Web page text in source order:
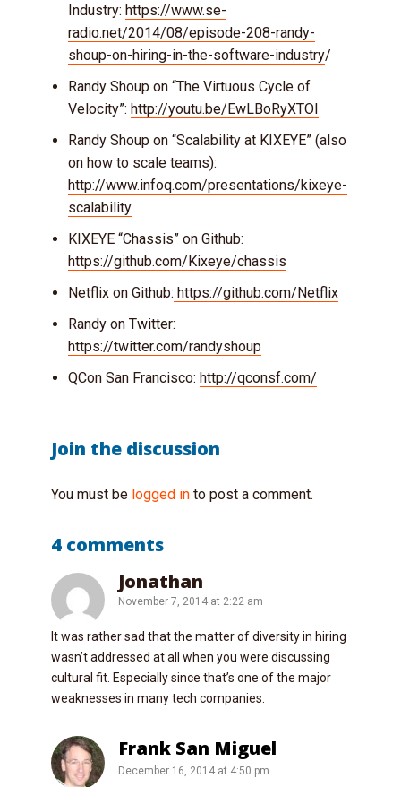
Industry: https://www.se-
radio.net/2014/08/episode-208-randy-
shoup-on-hiring-in-the-software-industry/
Randy Shoup on “The Virtuous Cycle of
Velocity”: http://youtu.be/EwLBoRyXTOI
Randy Shoup on “Scalability at KIXEYE” (also
on how to scale teams):
http://www.infoq.com/presentations/kixeye-
scalability
KIXEYE “Chassis” on Github:
https://github.com/Kixeye/chassis
Netflix on Github: https://github.com/Netflix
Randy on Twitter:
https://twitter.com/randyshoup
QCon San Francisco: http://qconsf.com/
Join the discussion
You must be logged in to post a comment.
4 comments
Jonathan
November 7, 2014 at 2:22 am
It was rather sad that the matter of diversity in hiring
wasn’t addressed at all when you were discussing
cultural fit. Especially since that’s one of the major
weaknesses in many tech companies.
Frank San Miguel
December 16, 2014 at 4:50 pm